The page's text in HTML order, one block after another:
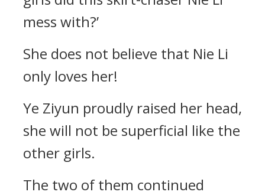
mess with?’
She does not believe that Nie Li
only loves her!
Ye Ziyun proudly raised her head,
she will not be superficial like the
other girls.
The two of them continued